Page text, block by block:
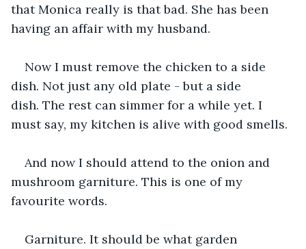
that Monica really is that bad. She has been
having an affair with my husband.
Now I must remove the chicken to a side
dish. Not just any old plate - but a side
dish. The rest can simmer for a while yet. I
must say, my kitchen is alive with good smells.
And now I should attend to the onion and
mushroom garniture. This is one of my
favourite words.
Garniture. It should be what garden